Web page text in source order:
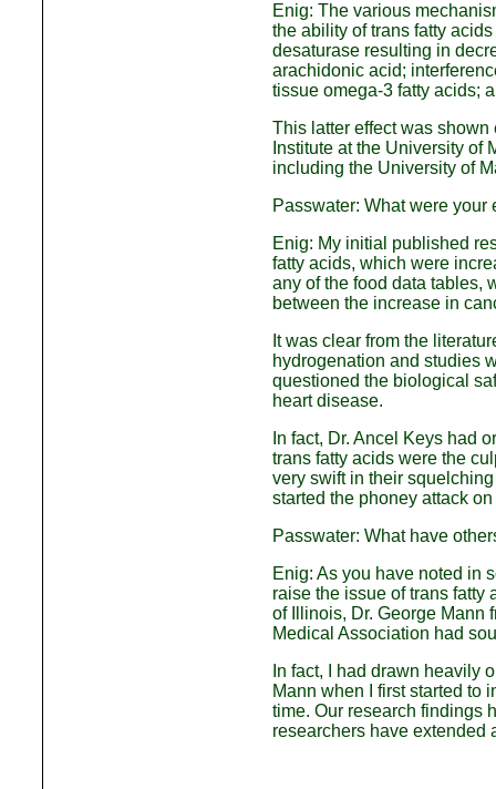
Enig: The various
the ability of trans fatty
desaturase resulting in
arachidonic acid;
tissue omega-3 fatty acids;
This latter effect was
Institute at the University of
including the University of
Passwater: What were
Enig: My initial published
fatty acids, which were
any of the food data tables,
between the increase in
It was clear from the
hydrogenation and studies
questioned the biological
heart disease.
In fact, Dr. Ancel Keys had
trans fatty acids were the
very swift in their
started the phoney attack
Passwater: What have
Enig: As you have noted in
raise the issue of trans fatty
of Illinois, Dr. George Mann
Medical Association had
In fact, I had drawn heavily
Mann when I first started to
time. Our research findings
researchers have extended